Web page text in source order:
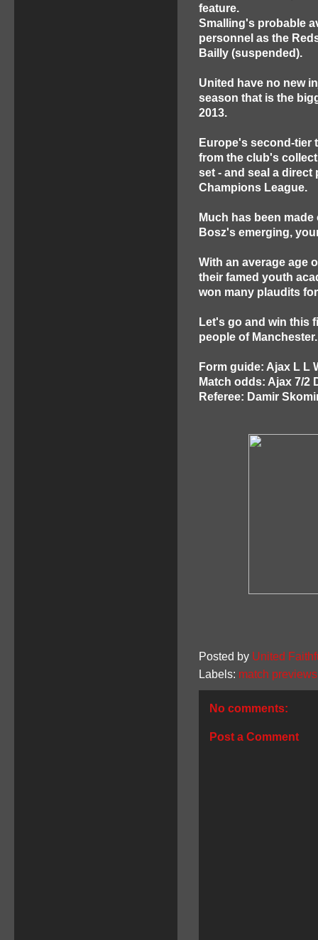
feature.
Smalling's probable
personnel as the
Bailly (suspended).
United have no new
season that is the
2013.
Europe's second-tier
from the club's
set - and seal a
Champions League.
Much has been
Bosz's emerging,
With an average age
their famed youth
won many plaudits
Let's go and win this
people of
Form guide: Ajax L L
Match odds: Ajax 7/2
Referee: Damir
Posted by United
Labels: match previews
No comments:
Post a Comment